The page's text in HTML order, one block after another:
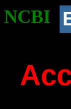
NCBI